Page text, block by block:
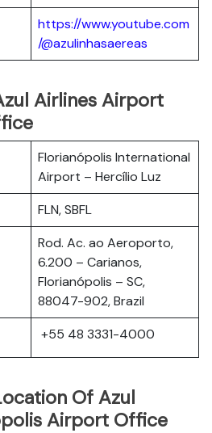
https://www.youtube.com
/@azulinhasaereas
Airlines Airport
Florianópolis International
Airport – Hercílio Luz
FLN, SBFL
Rod. Ac. ao Aeroporto,
6.200 – Carianos,
Florianópolis – SC,
88047-902, Brazil
+55 48 3331-4000
Of Azul
Airport Office